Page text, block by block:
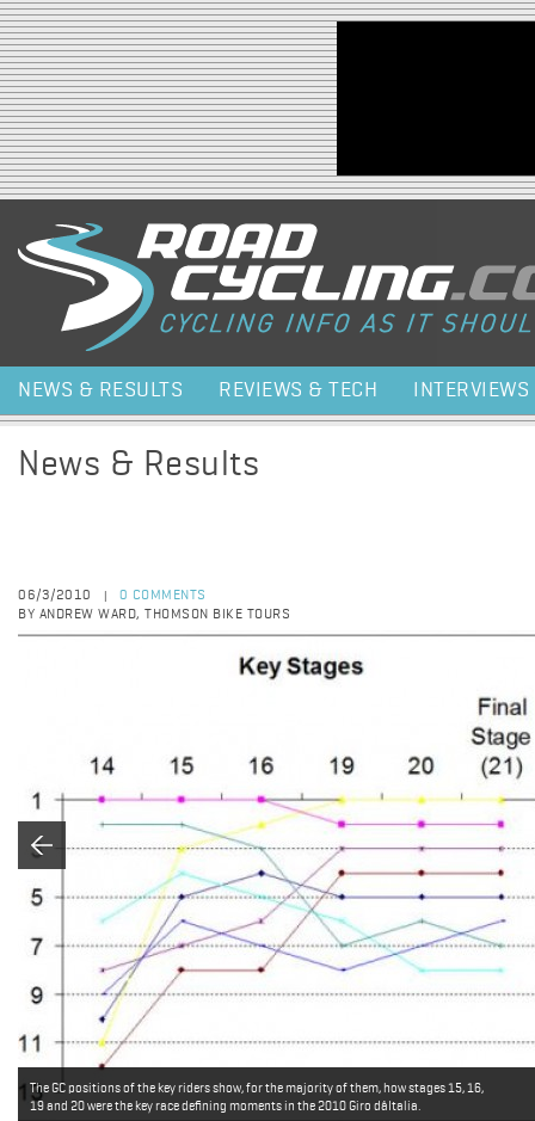
Jump to navigation
NEWS & RESULTS REVIEWS & TECH INTERVIEWS
News & Results
06/3/2010
0 COMMENTS
BY ANDREW WARD, THOMSON BIKE TOURS
The GC positions of the key riders show, for the majority of them, how stages 15, 16,
19 and 20 were the key race defining moments in the 2010 Giro dâItalia.